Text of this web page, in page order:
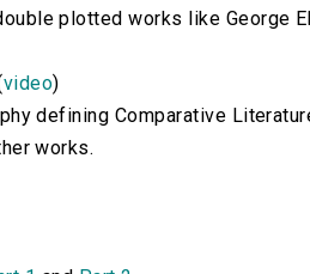
plotted works like George
video)
defining Comparative
works.